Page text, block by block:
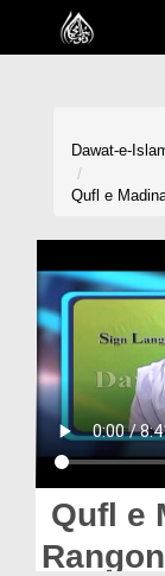
Home
Volunteer Portal
Rohani Ilaj
Donation
Magazine
Departments
Dawat-e-
Qufl e
Qufl e